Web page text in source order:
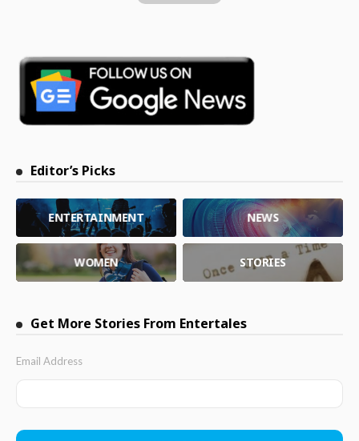
Editor’s Picks
ENTERTAINMENT NEWS
WOMEN STORIES
Get More Stories From Entertales
Email Address